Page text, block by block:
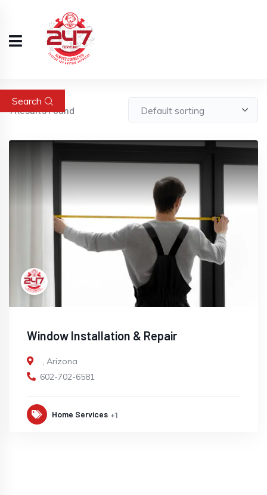
Search
1Results Found
Window Installation & Repair
, Arizona
602-702-6581
Home Services +1